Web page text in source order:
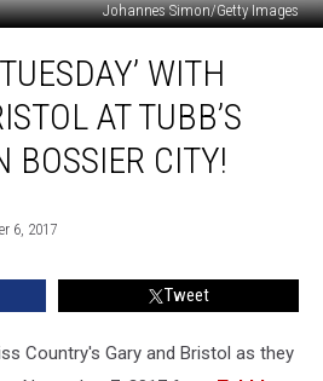
Johannes Simon/Getty Images
WITH
AT TUBB’S
BOSSIER CITY!
6, 2017
Tweet
Country's Gary and Bristol as they